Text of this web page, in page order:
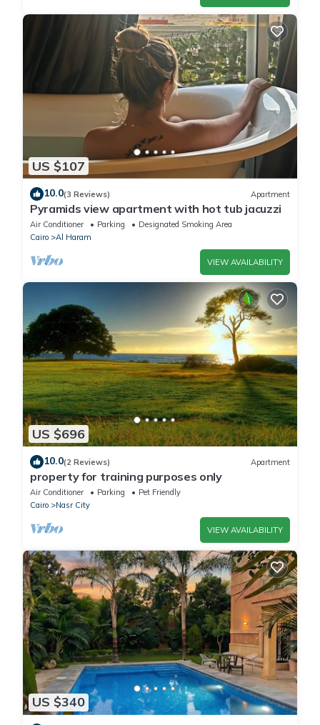
US $107
10.0(3 Reviews) Apartment
Pyramids view apartment with hot tub jacuzzi
Air Conditioner Parking
Designated Smoking Area
Cairo
Al Haram
VIEW AVAILABILITY
US $696
10.0(2 Reviews) Apartment
property for training purposes only
Air Conditioner Parking
Pet Friendly
Cairo
Nasr City
VIEW AVAILABILITY
US $340